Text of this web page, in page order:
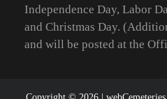
Independence Day, Labor
and Christmas Day.
and will be posted at the